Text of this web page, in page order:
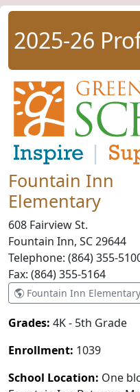
2025-26
Fountain Inn
Elementary
608 Fairview St.
Fountain Inn, SC29644
Telephone: (864) 355-
Fax: (864) 355-5164
Fountain Inn
Grades: 4K - 5th Grade
Enrollment: 1039
School Location: One